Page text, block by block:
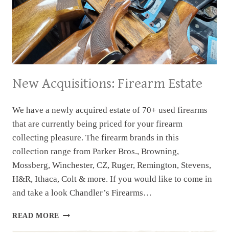
New Acquisitions: Firearm Estate
We have a newly acquired estate of 70+ used firearms
that are currently being priced for your firearm
collecting pleasure. The firearm brands in this
collection range from Parker Bros., Browning,
Mossberg, Winchester, CZ, Ruger, Remington, Stevens,
H&R, Ithaca, Colt & more. If you would like to come in
and take a look Chandler’s Firearms…
READ MORE NEW